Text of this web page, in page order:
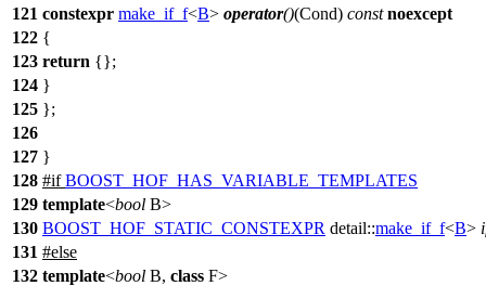
121 constexpr make_if_f<B> operator()(Cond) const noexcept
122 {
123 return {};
124 }
125 };
126
127 }
128 #if BOOST_HOF_HAS_VARIABLE_TEMPLATES
129 template<bool B>
130 BOOST_HOF_STATIC_CONSTEXPR detail::make_if_f<B>
131 #else
132 template<bool B, class F>